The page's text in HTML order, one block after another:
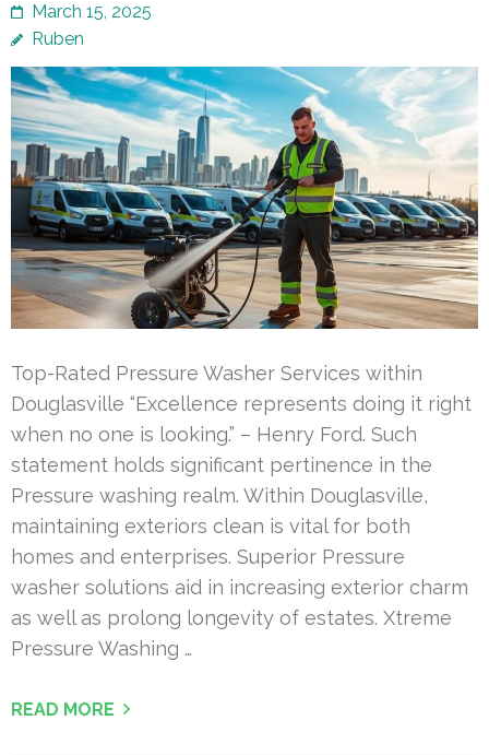
March 15, 2025
Ruben
Top-Rated Pressure Washer Services within
Douglasville “Excellence represents doing it right
when no one is looking.” – Henry Ford. Such
statement holds significant pertinence in the
Pressure washing realm. Within Douglasville,
maintaining exteriors clean is vital for both
homes and enterprises. Superior Pressure
washer solutions aid in increasing exterior charm
as well as prolong longevity of estates. Xtreme
Pressure Washing …
READ MORE